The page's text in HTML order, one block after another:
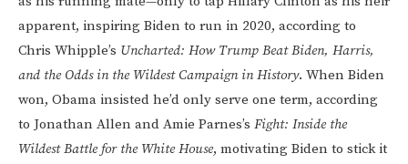
apparent, inspiring Biden to run in 2020, according to
Chris Whipple’s Uncharted: How Trump Beat Biden, Harris,
and the Odds in the Wildest Campaign in History. When Biden
won, Obama insisted he’d only serve one term, according
to Jonathan Allen and Amie Parnes’s Fight: Inside the
Wildest Battle for the White House, motivating Biden to stick it